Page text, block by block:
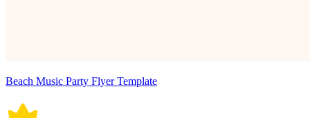
Beach Music Party Flyer Template